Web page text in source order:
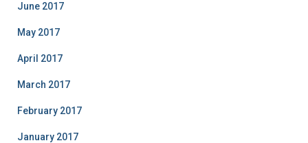
June 2017
May 2017
April 2017
March 2017
February 2017
January 2017